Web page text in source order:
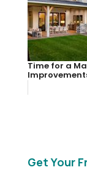
Time for a
Get Your